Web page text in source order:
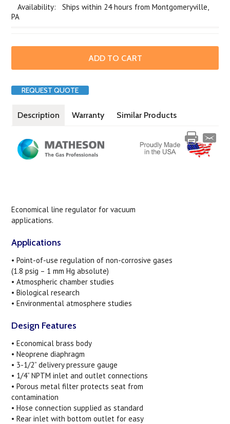
Availability: Ships within 24 hours from Montgomeryville,
PA
REQUEST QUOTE
Description Warranty Similar Products
Economical line regulator for vacuum
applications.
Applications
• Point-of-use regulation of non-corrosive gases
(1.8 psig – 1 mm Hg absolute)
• Atmospheric chamber studies
• Biological research
• Environmental atmosphere studies
Design Features
• Economical brass body
• Neoprene diaphragm
• 3-1/2” delivery pressure gauge
• 1/4” NPTM inlet and outlet connections
• Porous metal filter protects seat from
contamination
• Hose connection supplied as standard
• Rear inlet with bottom outlet for easy